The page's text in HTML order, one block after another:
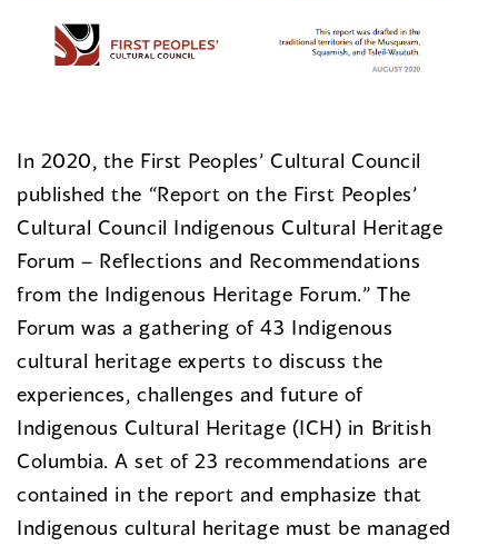
In 2020, the First Peoples’ Cultural Council
published the “Report on the First Peoples’
Cultural Council Indigenous Cultural Heritage
Forum – Reflections and Recommendations
from the Indigenous Heritage Forum.” The
Forum was a gathering of 43 Indigenous
cultural heritage experts to discuss the
experiences, challenges and future of
Indigenous Cultural Heritage (ICH) in British
Columbia. A set of 23 recommendations are
contained in the report and emphasize that
Indigenous cultural heritage must be managed